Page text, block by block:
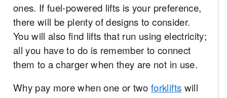
ones. If fuel-powered lifts is your preference,
there will be plenty of designs to consider.
You will also find lifts that run using electricity;
all you have to do is remember to connect
them to a charger when they are not in use.
Why pay more when one or twoforklifts will